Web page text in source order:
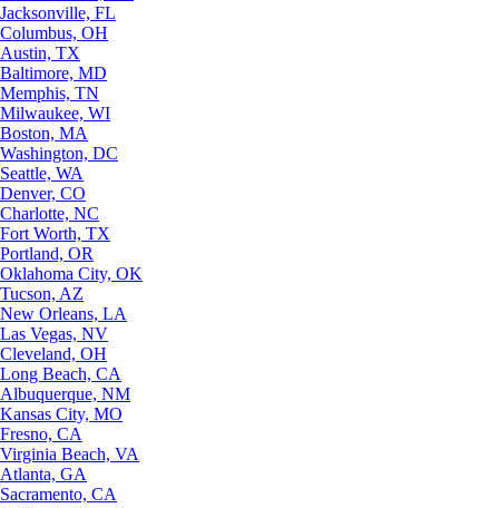
Jacksonville, FL
Columbus, OH
Austin, TX
Baltimore, MD
Memphis, TN
Milwaukee, WI
Boston, MA
Washington, DC
Seattle, WA
Denver, CO
Charlotte, NC
Fort Worth, TX
Portland, OR
Oklahoma City, OK
Tucson, AZ
New Orleans, LA
Las Vegas, NV
Cleveland, OH
Long Beach, CA
Albuquerque, NM
Kansas City, MO
Fresno, CA
Virginia Beach, VA
Atlanta, GA
Sacramento, CA